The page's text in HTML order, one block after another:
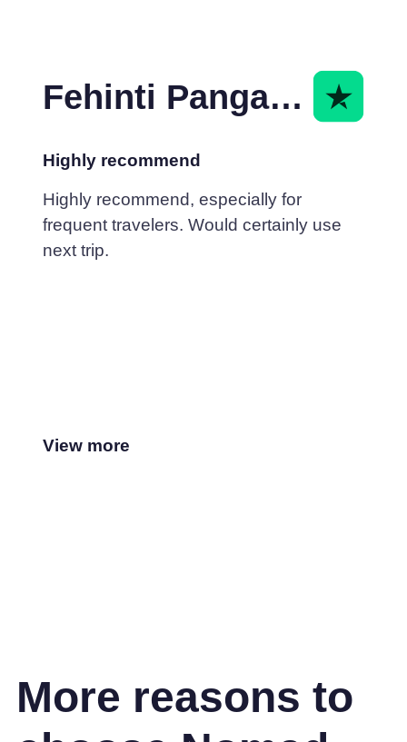
Fehinti Pangarkar
Highly recommend
Highly recommend, especially for
frequent travelers. Would certainly use
next trip.
View more
More reasons to